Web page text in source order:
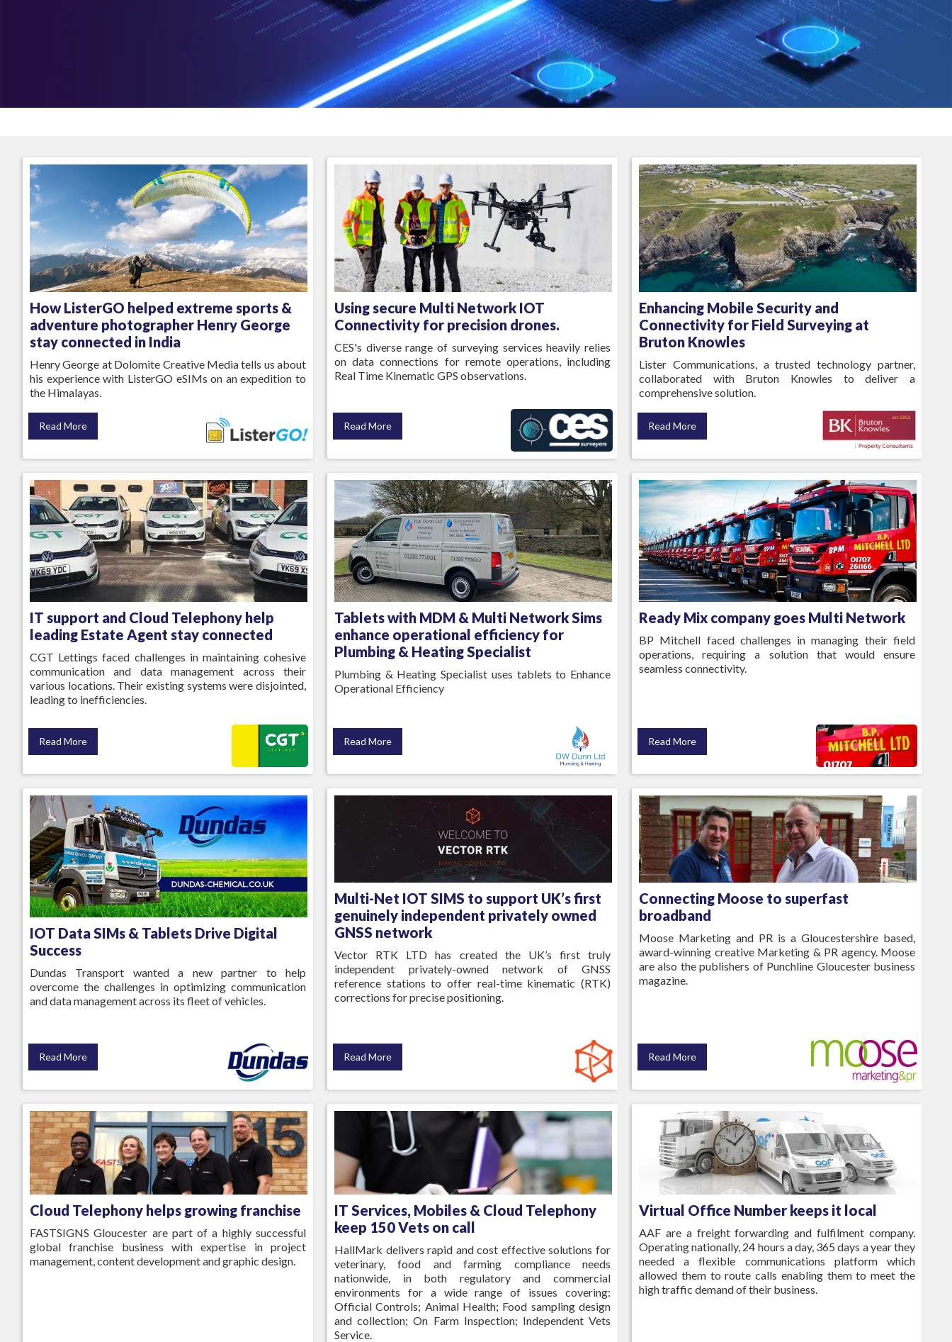
How ListerGO helped extreme sports &
adventure photographer Henry George
stay connected in India
Henry George at Dolomite Creative Media tells us about
his experience with ListerGO eSIMs on an expedition to
the Himalayas.
Read More
Using secure Multi Network IOT
Connectivity for precision drones.
CES's diverse range of surveying services heavily relies
on data connections for remote operations, including
Real Time Kinematic GPS observations.
Read More
Enhancing Mobile Security and
Connectivity for Field Surveying at
Bruton Knowles
Lister Communications, a trusted technology partner,
collaborated with Bruton Knowles to deliver a
comprehensive solution.
Read More
IT support and Cloud Telephony help
leading Estate Agent stay connected
CGT Lettings faced challenges in maintaining cohesive
communication and data management across their
various locations. Their existing systems were disjointed,
leading to inefficiencies.
Read More
Tablets with MDM & Multi Network Sims
enhance operational efficiency for
Plumbing & Heating Specialist
Plumbing & Heating Specialist uses tablets to Enhance
Operational Efficiency
Read More
Ready Mix company goes Multi Network
BP Mitchell faced challenges in managing their field
operations, requiring a solution that would ensure
seamless connectivity.
Read More
IOT Data SIMs & Tablets Drive Digital
Success
Dundas Transport wanted a new partner to help
overcome the challenges in optimizing communication
and data management across its fleet of vehicles.
Read More
Multi-Net IOT SIMS to support UK’s first
genuinely independent privately owned
GNSS network
Vector RTK LTD has created the UK’s first truly
independent privately-owned network of GNSS
reference stations to offer real-time kinematic (RTK)
corrections for precise positioning.
Read More
Connecting Moose to superfast
broadband
Moose Marketing and PR is a Gloucestershire based,
award-winning creative Marketing & PR agency. Moose
are also the publishers of Punchline Gloucester business
magazine.
Read More
Cloud Telephony helps growing franchise
FASTSIGNS Gloucester are part of a highly successful
global franchise business with expertise in project
management, content development and graphic design.
IT Services, Mobiles & Cloud Telephony
keep 150 Vets on call
HallMark delivers rapid and cost effective solutions for
veterinary, food and farming compliance needs
nationwide, in both regulatory and commercial
environments for a wide range of issues covering:
Official Controls; Animal Health; Food sampling design
and collection; On Farm Inspection; Independent Vets
Service.
Virtual Office Number keeps it local
AAF are a freight forwarding and fulfilment company.
Operating nationally, 24 hours a day, 365 days a year they
needed a flexible communications platform which
allowed them to route calls enabling them to meet the
high traffic demand of their business.